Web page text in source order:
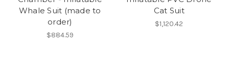
Whale Suit (made to
order)
$884.59
Cat Suit
$1,120.42